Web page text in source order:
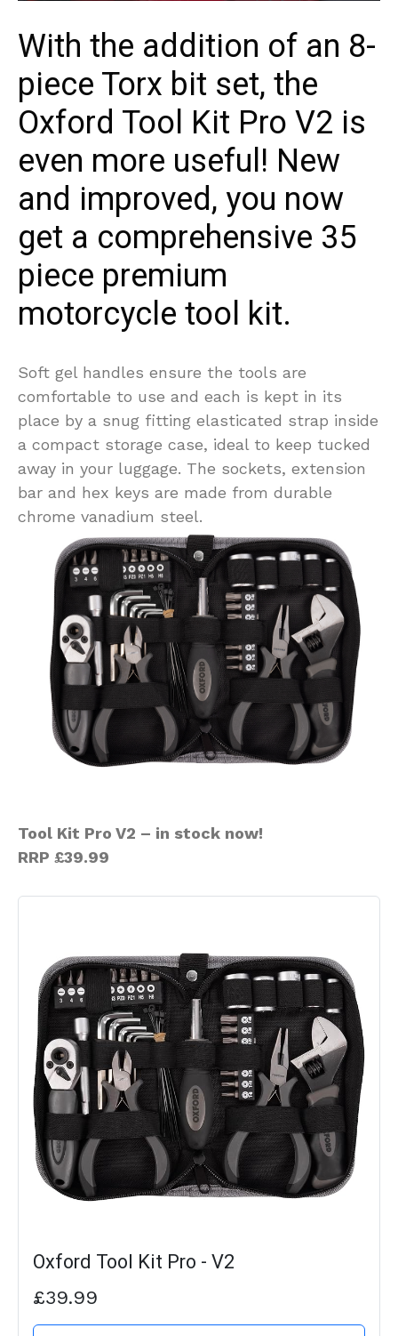
With the addition of an 8-
piece Torx bit set, the
Oxford Tool Kit Pro V2 is
even more useful! New
and improved, you now
get a comprehensive 35
piece premium
motorcycle tool kit.
Soft gel handles ensure the tools are
comfortable to use and each is kept in its
place by a snug fitting elasticated strap inside
a compact storage case, ideal to keep tucked
away in your luggage. The sockets, extension
bar and hex keys are made from durable
chrome vanadium steel.
Tool Kit Pro V2 – in stock now!
RRP £39.99
Oxford Tool Kit Pro - V2
£39.99